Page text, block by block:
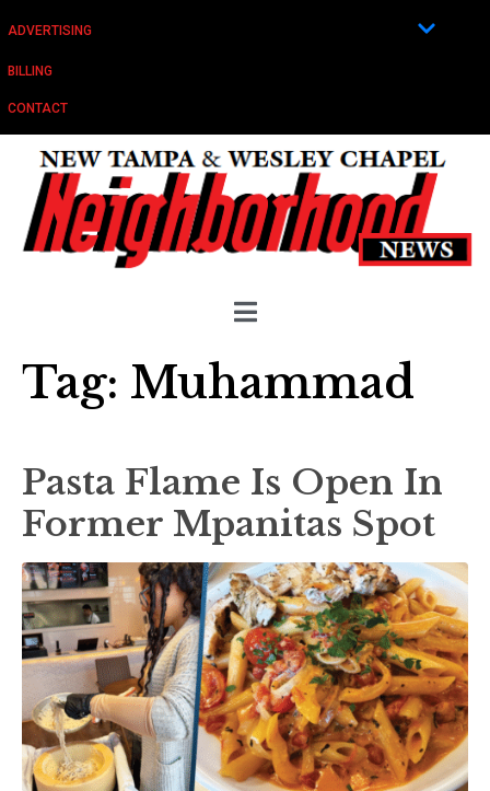
ADVERTISING
BILLING
CONTACT
Tag: Muhammad
Pasta Flame Is Open In
Former Mpanitas Spot